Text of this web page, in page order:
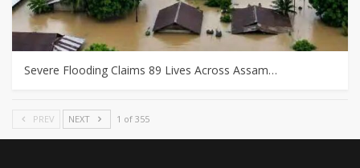
Severe Flooding Claims 89 Lives Across Assam…
PREV NEXT 1 of 355